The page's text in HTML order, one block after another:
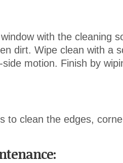
with the cleaning
dirt. Wipe clean with a
motion. Finish by
to clean the edges,